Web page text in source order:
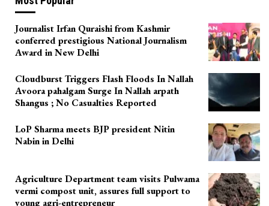
Journalist Irfan Quraishi from Kashmir
conferred prestigious National Journalism
Award in New Delhi
Cloudburst Triggers Flash Floods In Nallah
Avoora pahalgam Surge In Nallah arpath
Shangus ; No Casualties Reported
LoP Sharma meets BJP president Nitin
Nabin in Delhi
Agriculture Department team visits Pulwama
vermi compost unit, assures full support to
young agri-entrepreneur